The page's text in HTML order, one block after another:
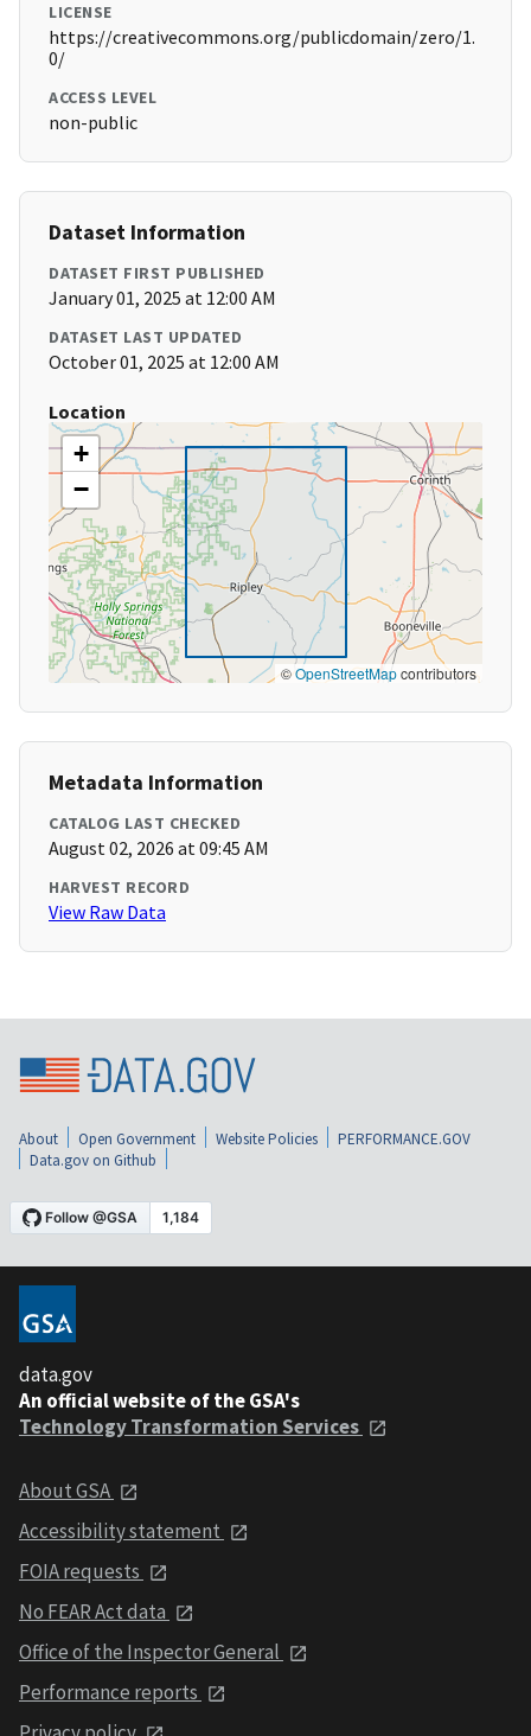
LICENSE
https://creativecommons.org/publicdomain/zero/1.
0/
ACCESS LEVEL
non-public
Dataset Information
DATASET FIRST PUBLISHED
January 01, 2025 at 12:00 AM
DATASET LAST UPDATED
October 01, 2025 at 12:00 AM
Location
+
−
©OpenStreetMapcontributors
Metadata Information
CATALOG LAST CHECKED
August 02, 2026 at 09:45 AM
HARVEST RECORD
View Raw Data
About Open Government Website Policies
PERFORMANCE.GOV
Data.gov on Github
data.gov
An official website of the GSA's
Technology Transformation Services
About GSA
Accessibility statement
FOIA requests
No FEAR Act data
Office of the Inspector General
Performance reports